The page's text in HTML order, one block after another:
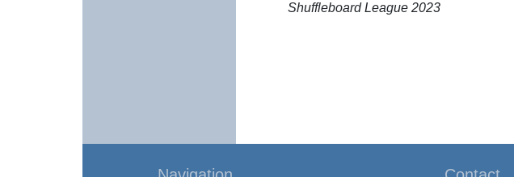
Shuffleboard League 2023